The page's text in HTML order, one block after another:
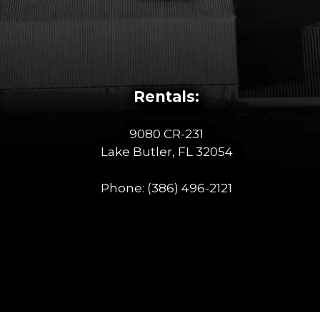
Rentals:
9080 CR-231
Lake Butler, FL 32054
Phone: (386) 496-2121